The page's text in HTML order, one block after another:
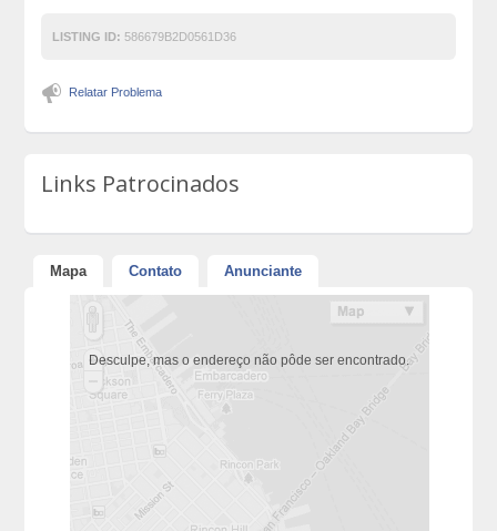
LISTING ID: 586679B2D0561D36
Relatar Problema
Links Patrocinados
Mapa Contato Anunciante
Desculpe, mas o endereço não pôde ser encontrado.